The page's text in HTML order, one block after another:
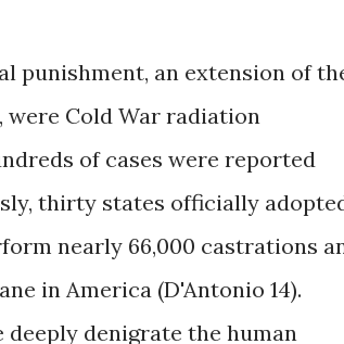
punishment, an extension of
were Cold War radiation
of cases were reported
thirty states officially
nearly 66,000 castrations
in America (D'Antonio 14).
denigrate the human